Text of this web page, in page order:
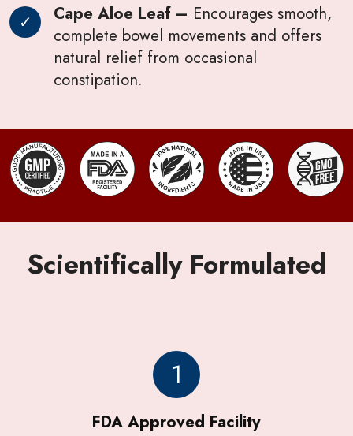
Cape Aloe Leaf – Encourages smooth,
complete bowel movements and offers
natural relief from occasional
constipation.
Scientifically Formulated
1
FDA Approved Facility